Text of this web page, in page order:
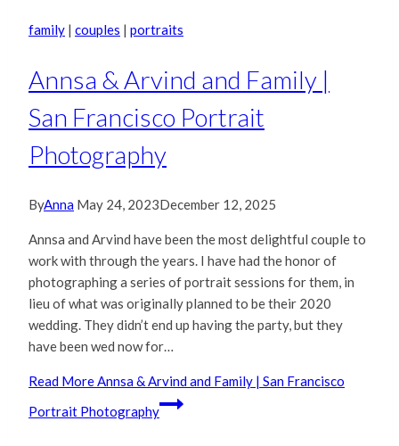
family | couples | portraits
Annsa & Arvind and Family |
San Francisco Portrait
Photography
ByAnna May 24, 2023December 12, 2025
Annsa and Arvind have been the most delightful couple to
work with through the years. I have had the honor of
photographing a series of portrait sessions for them, in
lieu of what was originally planned to be their 2020
wedding. They didn’t end up having the party, but they
have been wed now for…
Read MoreAnnsa & Arvind and Family | San Francisco
Portrait Photography